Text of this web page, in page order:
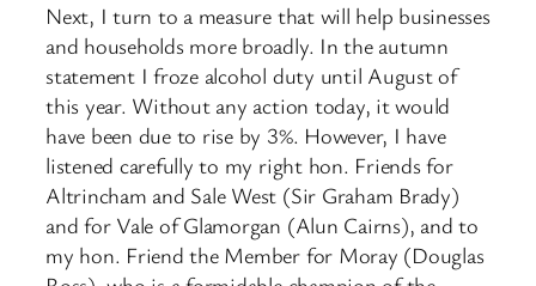
Next, I turn to a measure that will help businesses
and households more broadly. In the autumn
statement I froze alcohol duty until August of
this year. Without any action today, it would
have been due to rise by 3%. However, I have
listened carefully to my right hon. Friends for
Altrincham and Sale West (Sir Graham Brady)
and for Vale of Glamorgan (Alun Cairns), and to
my hon. Friend the Member for Moray (Douglas